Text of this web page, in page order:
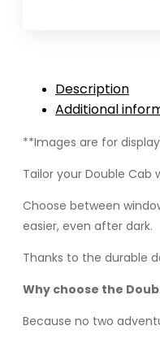
Canopy
quantity
Description
Additional
**Images are for
Tailor your Double
Choose between
easier, even after dark.
Thanks to the durable
Why choose the
Because no two